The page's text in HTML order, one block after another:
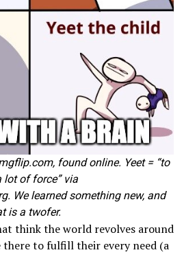
found online. Yeet = “to
lot of force” via
We learned something new, and
is a twofer.
think the world revolves around
there to fulfill their every need (a